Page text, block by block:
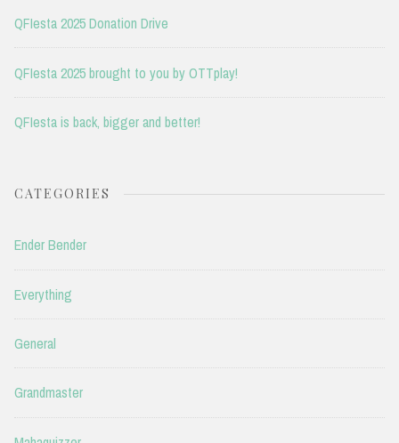
QFIesta 2025 Donation Drive
QFIesta 2025 brought to you by OTTplay!
QFIesta is back, bigger and better!
CATEGORIES
Ender Bender
Everything
General
Grandmaster